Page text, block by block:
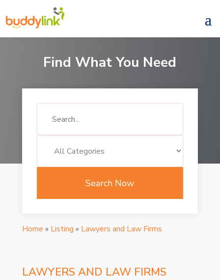
Find What You Need
Search Now
Home » Listing » Lawyers and Law Firms
LAWYERS AND LAW FIRMS